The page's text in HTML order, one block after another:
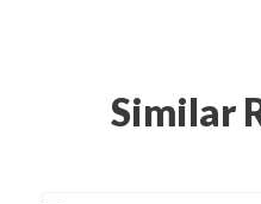
Similar